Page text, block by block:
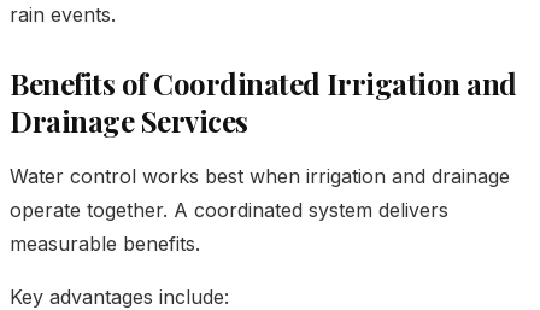
rain events.
Benefits of Coordinated Irrigation and
Drainage Services
Water control works best when irrigation and drainage
operate together. A coordinated system delivers
measurable benefits.
Key advantages include: